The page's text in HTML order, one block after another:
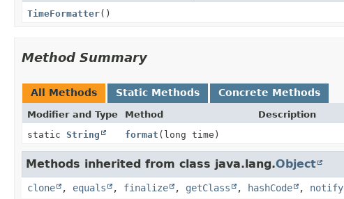
TimeFormatter()
Method Summary
All Methods Static Methods Concrete Methods
Modifier and Type Method
Description
static String format (long time)
Methods inherited from class java.lang.Object
clone , equals , finalize , getClass , hashCode , notify